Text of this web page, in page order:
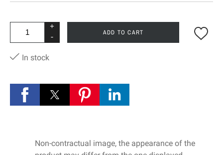
+
-
ADD TO CART
In stock
Non-contractual image, the appearance of the